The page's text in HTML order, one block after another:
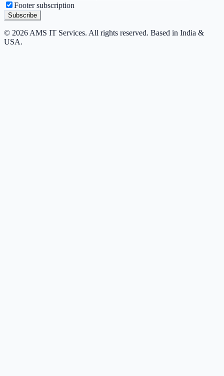
Footer subscription
Subscribe
© 2026 AMS IT Services. All rights reserved. Based in India &
USA.